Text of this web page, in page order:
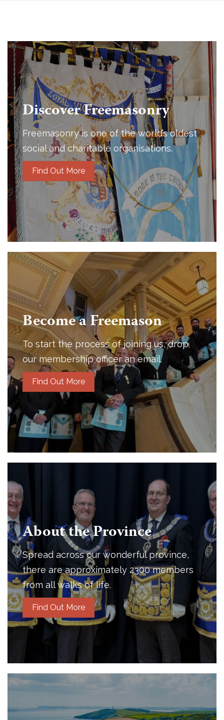
Discover Freemasonry
Freemasonry is one of the world’s oldest
social and charitable organisations.
Find Out More
Become a Freemason
To start the process of joining us, drop
our membership officer an email.
Find Out More
About the Province
Spread across our wonderful province,
there are approximately 2300 members
from all walks of life.
Find Out More